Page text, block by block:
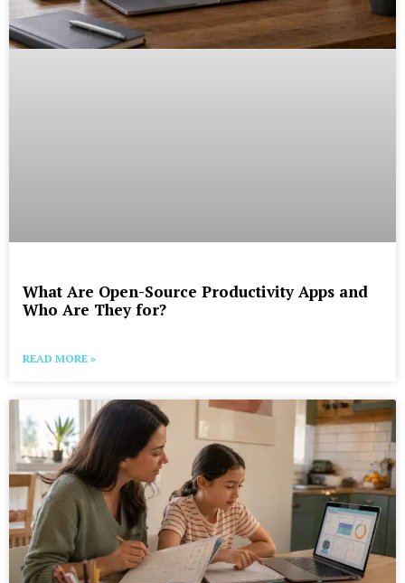
What Are Open-Source Productivity Apps and
Who Are They for?
READ MORE »